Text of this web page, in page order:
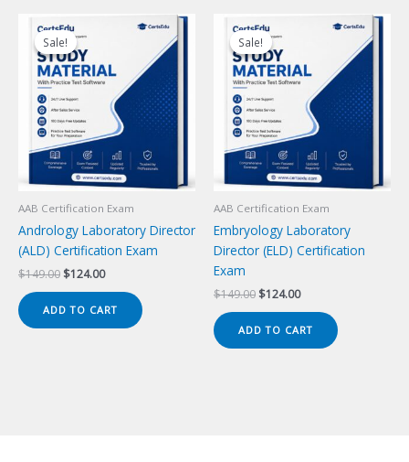
Sale!
Sale!
AAB Certification Exam
Andrology Laboratory Director
(ALD) Certification Exam
$149.00 Original
was:
$149.00.
$124.00Current
is:
$124.00.
ADD TO CART
Sale!
Sale!
AAB Certification Exam
Embryology Laboratory
Director (ELD) Certification
Exam
$149.00 Original
was:
$149.00.
$124.00Current
is:
$124.00.
ADD TO CART